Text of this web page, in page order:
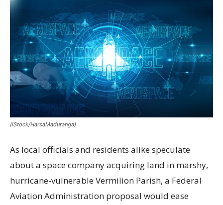
(iStock/HarsaMaduranga)
As local officials and residents alike speculate
about a space company acquiring land in marshy,
hurricane-vulnerable Vermilion Parish, a Federal
Aviation Administration proposal would ease